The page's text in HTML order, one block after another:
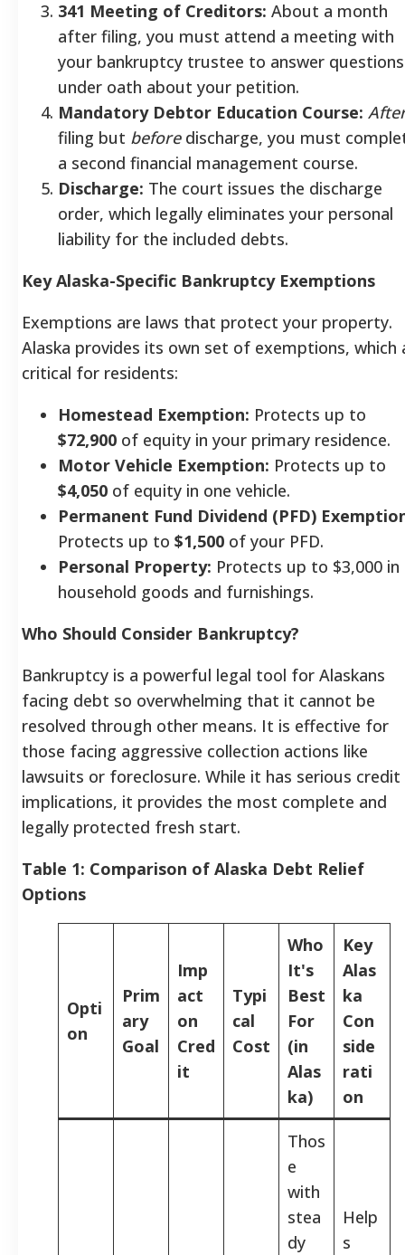
341 Meeting of Creditors: About a month
after filing, you must attend a meeting with
your bankruptcy trustee to answer questions
under oath about your petition.
Mandatory Debtor Education Course:
filing but beforedischarge, you must
a second financial management course.
Discharge: The court issues the discharge
order, which legally eliminates your personal
liability for the included debts.
Key Alaska-Specific Bankruptcy Exemptions
Exemptions are laws that protect your property.
Alaska provides its own set of exemptions, which
critical for residents:
Homestead Exemption: Protects up to
$72,900 of equity in your primary residence.
Motor Vehicle Exemption: Protects up to
$4,050 of equity in one vehicle.
Permanent Fund Dividend (PFD)
Protects up to $1,500 of your PFD.
Personal Property: Protects up to $3,000 in
household goods and furnishings.
Who Should Consider Bankruptcy?
Bankruptcy is a powerful legal tool for Alaskans
facing debt so overwhelming that it cannot be
resolved through other means. It is effective for
those facing aggressive collection actions like
lawsuits or foreclosure. While it has serious credit
implications, it provides the most complete and
legally protected fresh start.
Table 1: Comparison of Alaska Debt Relief
Options
Opti
on
Prim
ary
Goal
Imp
act
on
Cred
it
Typi
cal
Cost
Who
It's
Best
For
(in
Alas
ka)
Key
Alas
ka
Con
side
rati
on
Thos
e
with
stea
dy
Help
s